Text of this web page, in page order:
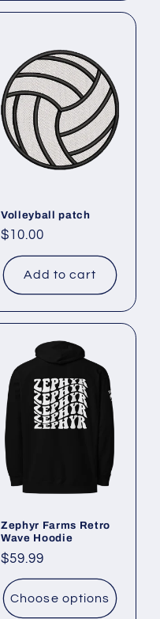
Volleyball patch
Regular
price
$10.00
Add to cart
Zephyr Farms Retro
Wave Hoodie
Regular
price
$59.99
Choose options